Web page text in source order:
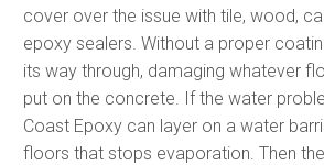
cover over the issue with tile, wood,
epoxy sealers. Without a proper
its way through, damaging whatever
put on the concrete. If the water
Coast Epoxy can layer on a water
floors that stops evaporation. Then